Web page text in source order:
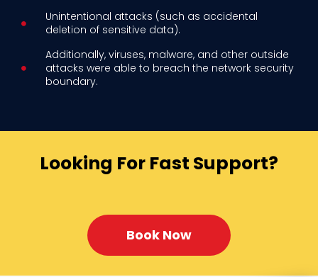
Unintentional attacks (such as accidental
deletion of sensitive data).
Additionally, viruses, malware, and other outside
attacks were able to breach the network security
boundary.
Looking For Fast Support?
Book Now